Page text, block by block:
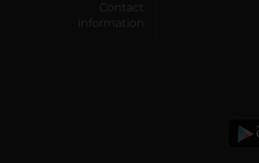
Contact
information